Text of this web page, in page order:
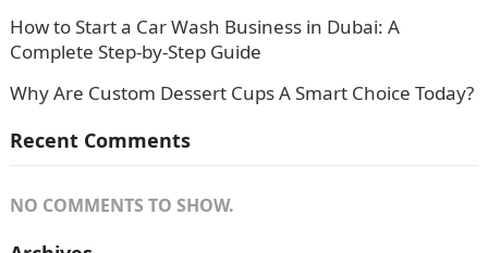
How to Start a Car Wash Business in Dubai: A
Complete Step-by-Step Guide
Why Are Custom Dessert Cups A Smart Choice Today?
Recent Comments
NO COMMENTS TO SHOW.